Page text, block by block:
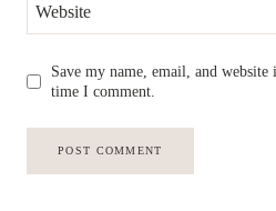
Website
Save my name, email, and
time I comment.